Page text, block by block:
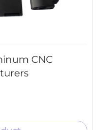
CNC